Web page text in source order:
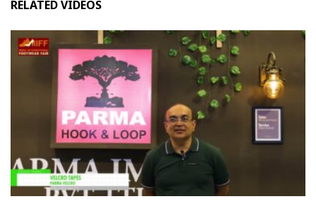
RELATED VIDEOS